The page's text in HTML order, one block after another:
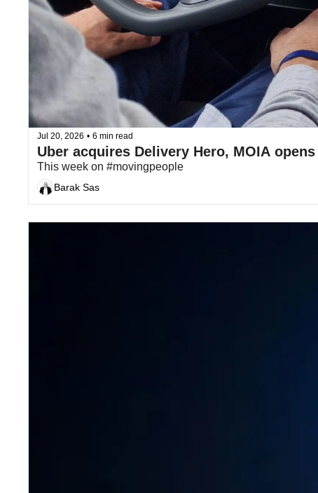
Jul 20, 2026 • 6 min read
Uber acquires Delivery Hero, MOIA
This week on #movingpeople
Barak Sas